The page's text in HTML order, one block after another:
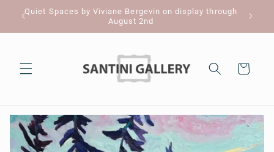
Skip to
content
Quiet Spaces by Viviane Bergevin on display through
August 2nd
Cart